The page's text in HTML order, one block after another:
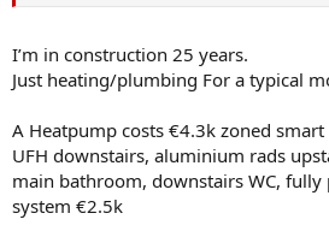
I’m in construction 25 years.
Just heating/plumbing For a typical
A Heatpump costs €4.3k zoned
UFH downstairs, aluminium rads
main bathroom, downstairs WC,
system €2.5k